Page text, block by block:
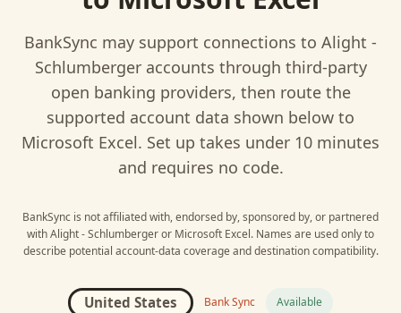
BankSync may support connections to Alight -
Schlumbergeraccounts through third-party
open banking providers, then route the
supported account data shown below to
Microsoft Excel. Set up takes under 10 minutes
and requires no code.
BankSync is not affiliated with, endorsed by, sponsored by, or partnered
withAlight - Schlumbergeror Microsoft Excel. Names are used only to
describe potential account-data coverage and destination compatibility.
United States Bank Sync Available